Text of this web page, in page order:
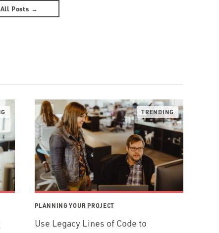
All Posts →
PLANNING YOUR PROJECT
Use Legacy Lines of Code to